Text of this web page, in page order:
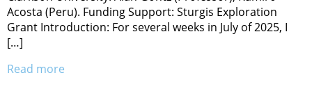
Acosta (Peru). Funding Support: Sturgis Exploration
Grant Introduction: For several weeks in July of 2025, I
[…]
Read more